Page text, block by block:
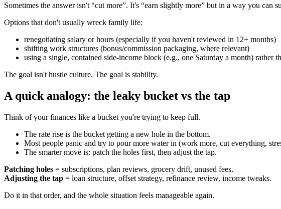
Sometimes the answer isn't “cut more”. It's “earn slightly more” but in a way you can
Options that don't usually wreck family life:
renegotiating salary or hours (especially if you haven't reviewed in 12+ months)
shifting work structures (bonus/commission packaging, where relevant)
using a single, contained side-income block (e.g., one Saturday a month) rather
The goal isn't hustle culture. The goal is stability.
A quick analogy: the leaky bucket vs the tap
Think of your finances like a bucket you're trying to keep full.
The rate rise is the bucket getting a new hole in the bottom.
Most people panic and try to pour more water in (work more, cut everything,
The smarter move is: patch the holes first, then adjust the tap.
Patching holes = subscriptions, plan reviews, grocery drift, unused fees.
Adjusting the tap = loan structure, offset strategy, refinance review, income tweaks.
Do it in that order, and the whole situation feels manageable again.